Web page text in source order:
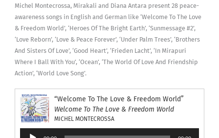
[Digital]
quantity
Michel Montecrossa, Mirakali and Diana Antara present 28 peace-
awareness songs in English and German like ‘Welcome To The Love
& Freedom World’, ‘Heroes Of The Bright Earth’, ‘Sunmessage #2’,
‘Love Reborn’, ‘Love & Peace Forever’, ‘Under Palm Trees’, ‘Brothers
And Sisters Of Love’, ‘Good Heart’, ‘Frieden Lacht’, ‘In Mirapuri
Where I Ball With You’, ‘Ocean’, ‘The World Of Love And Friendship
Action’, ‘World Love Song’.
“Welcome To The Love & Freedom World”
Welcome To The Love & Freedom World
MICHEL MONTECROSSA
Audio